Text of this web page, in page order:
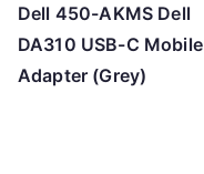
Dell 450-AKMS Dell
DA310 USB-C Mobile
Adapter (Grey)